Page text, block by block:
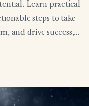
Learn practical
steps to take
and drive success,